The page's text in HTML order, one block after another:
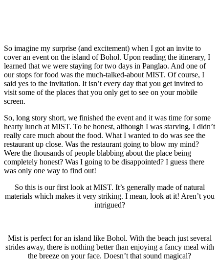
So imagine my surprise (and excitement) when I got an invite to
cover an event on the island of Bohol. Upon reading the itinerary, I
learned that we were staying for two days in Panglao. And one of
our stops for food was the much-talked-about MIST. Of course, I
said yes to the invitation. It isn’t every day that you get invited to
visit some of the places that you only get to see on your mobile
screen.
So, long story short, we finished the event and it was time for some
hearty lunch at MIST. To be honest, although I was starving, I didn’t
really care much about the food. What I wanted to do was see the
restaurant up close. Was the restaurant going to blow my mind?
Were the thousands of people blabbing about the place being
completely honest? Was I going to be disappointed? I guess there
was only one way to find out!
So this is our first look at MIST. It’s generally made of natural
materials which makes it very striking. I mean, look at it! Aren’t you
intrigued?
Mist is perfect for an island like Bohol. With the beach just several
strides away, there is nothing better than enjoying a fancy meal with
the breeze on your face. Doesn’t that sound magical?